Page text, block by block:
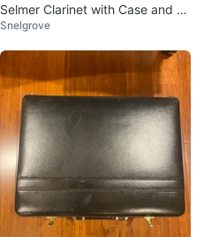
Selmer Clarinet with Case and R
eeds
Snelgrove